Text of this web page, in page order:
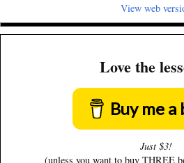
View web
Love the
Buy me a
Just $3!
(unless you want to buy THREE